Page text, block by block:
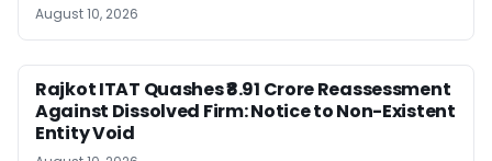
August 10, 2026
Rajkot ITAT Quashes ₹8.91 Crore Reassessment
Against Dissolved Firm: Notice to Non-Existent
Entity Void